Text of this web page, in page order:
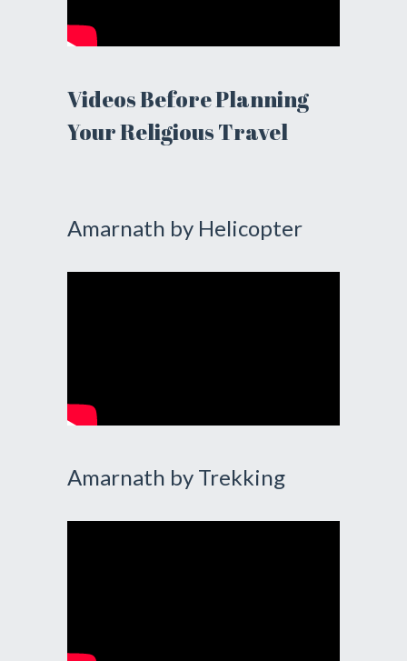
Videos Before Planning
Your Religious Travel
Amarnath by Helicopter
Amarnath by Trekking